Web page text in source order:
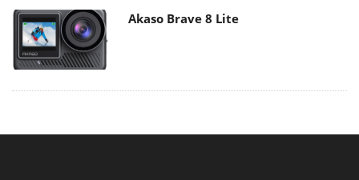
Akaso Brave 8 Lite